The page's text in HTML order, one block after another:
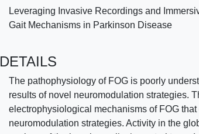
Leveraging Invasive Recordings and
Gait Mechanisms in Parkinson Disease
DETAILS
The pathophysiology of FOG is poorly
results of novel neuromodulation strategies.
electrophysiological mechanisms of FOG
neuromodulation strategies. Activity in the